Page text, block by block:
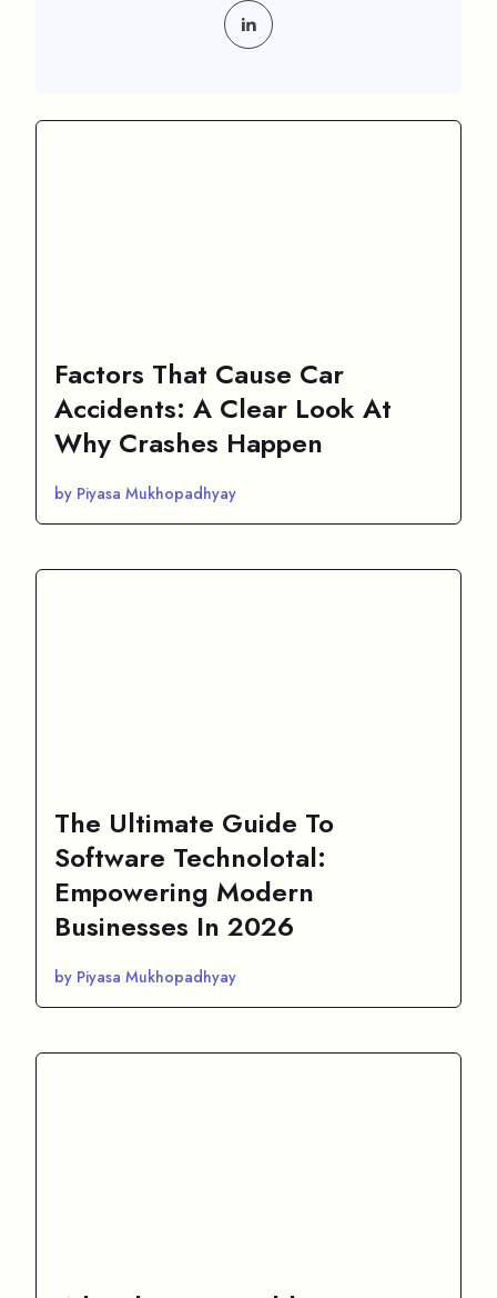
Factors That Cause Car
Accidents: A Clear Look At
Why Crashes Happen
by Piyasa Mukhopadhyay
The Ultimate Guide To
Software Technolotal:
Empowering Modern
Businesses In 2026
by Piyasa Mukhopadhyay